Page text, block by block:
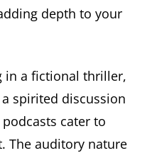
depth to your
in a fictional thriller,
spirited discussion
cater to
The auditory nature